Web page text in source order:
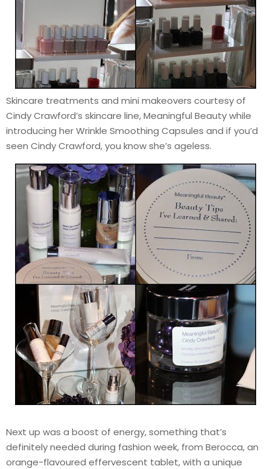
Skincare treatments and mini makeovers courtesy of
Cindy Crawford’s skincare line, Meaningful Beauty while
introducing her Wrinkle Smoothing Capsules and if you’d
seen Cindy Crawford, you know she’s ageless.
Next up was a boost of energy, something that’s
definitely needed during fashion week, from Berocca, an
orange-flavoured effervescent tablet, with a unique